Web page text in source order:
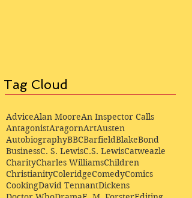
Tag Cloud
AdviceAlan MooreAn Inspector Calls
AntagonistAragornArtAusten
AutobiographyBBCBarfieldBlakeBond
BusinessC. S. LewisC.S. LewisCatweazle
CharityCharles WilliamsChildren
ChristianityColeridgeComedyComics
CookingDavid TennantDickens